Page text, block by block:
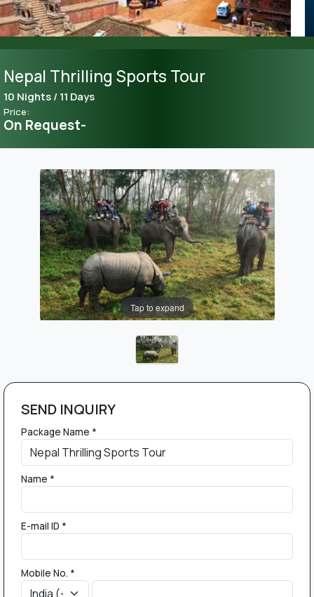
Nepal Thrilling Sports Tour
10 Nights / 11 Days
Price:
On Request-
Tap to expand
SEND INQUIRY
Package Name *
Name *
E-mail ID *
Mobile No. *